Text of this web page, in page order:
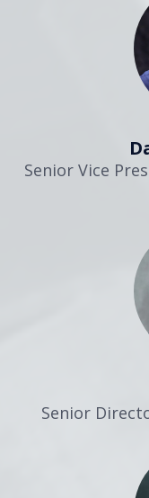
Senior Vice
Senior